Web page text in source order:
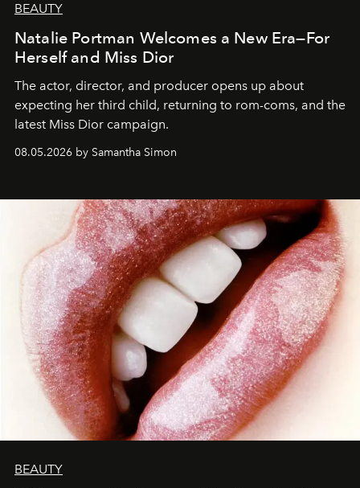
BEAUTY
Natalie Portman Welcomes a New Era—For
Herself and Miss Dior
The actor, director, and producer opens up about
expecting her third child, returning to rom-coms, and the
latest Miss Dior campaign.
08.05.2026 by Samantha Simon
BEAUTY